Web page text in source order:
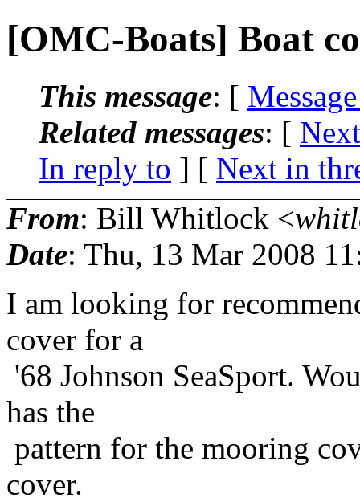
[OMC-Boats] Boat
This message: [
Related messages: [
In reply to ] [ Next in
From: Bill Whitlock <
Date: Thu, 13 Mar 2008
I am looking for
cover for a
'68 Johnson SeaSport.
has the
pattern for the mooring
cover.